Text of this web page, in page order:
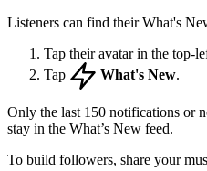
Listeners can find their What's
Tap their avatar in the top-
Tap
What's New.
Only the last 150 notifications or
stay in the What’s New feed.
To build followers, share your